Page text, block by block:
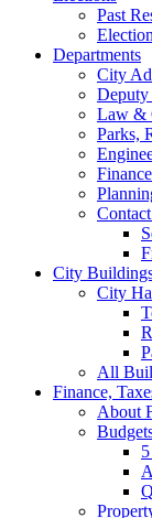
Past
Departments
City
Law &
Parks,
City
City
All
Finance,
About